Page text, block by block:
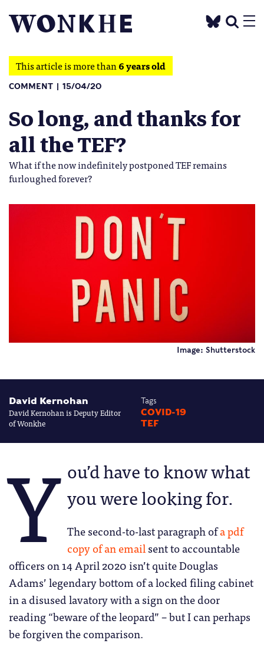
This article is more than6 years old
COMMENT 15/04/20
So long, and thanks for
all the TEF?
What if the now indefinitely postponed TEF remains
furloughed forever?
Image: Shutterstock
David Kernohan
David Kernohan is Deputy Editor
of Wonkhe
Tags
COVID-19
TEF
Y ou’d have to know what
you were looking for.
The second-to-last paragraph ofa pdf
copy of an emailsent to accountable
officers on 14 April 2020 isn’t quite Douglas
Adams’ legendary bottom of a locked filing cabinet
in a disused lavatory with a sign on the door
reading “beware of the leopard” – but I can perhaps
be forgiven the comparison.